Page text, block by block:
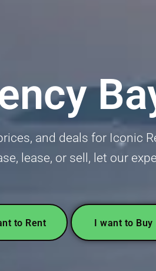
and deals for Iconic
lease, or sell, let our
to Rent I want to Buy